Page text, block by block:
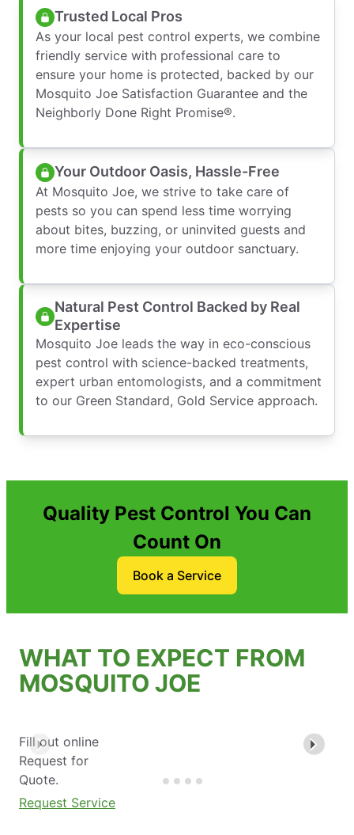
Trusted Local Pros
As your local pest control experts, we combine
friendly service with professional care to
ensure your home is protected, backed by our
Mosquito Joe Satisfaction Guarantee and the
Neighborly Done Right Promise®.
Your Outdoor Oasis, Hassle-Free
At Mosquito Joe, we strive to take care of
pests so you can spend less time worrying
about bites, buzzing, or uninvited guests and
more time enjoying your outdoor sanctuary.
Natural Pest Control Backed by Real
Expertise
Mosquito Joe leads the way in eco-conscious
pest control with science-backed treatments,
expert urban entomologists, and a commitment
to our Green Standard, Gold Service approach.
Quality Pest Control You Can
Count On
Book a Service
WHAT TO EXPECT FROM
MOSQUITO JOE
Fill out online
Request for
Quote.
Request Service